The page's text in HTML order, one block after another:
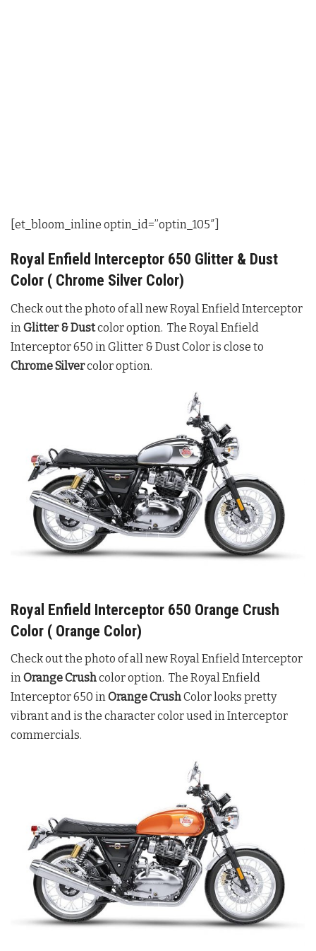
[et_bloom_inline optin_id=”optin_105″]
Royal Enfield Interceptor 650 Glitter & Dust
Color ( Chrome Silver Color)
Check out the photo of all new Royal Enfield Interceptor
inGlitter & Dustcolor option. The Royal Enfield
Interceptor 650 in Glitter & Dust Color is close to
Chrome Silvercolor option.
Royal Enfield Interceptor 650 Orange Crush
Color ( Orange Color)
Check out the photo of all new Royal Enfield Interceptor
inOrange Crushcolor option. The Royal Enfield
Interceptor 650 inOrange CrushColor looks pretty
vibrant and is the character color used in Interceptor
commercials.